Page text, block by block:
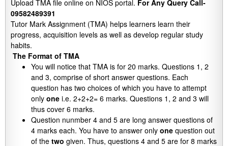
Upload TMA file online on NIOS portal. For Any Query Call-
09582489391
Tutor Mark Assignment (TMA) helps learners learn their
progress, acquisition levels as well as develop regular study
habits.
The Format of TMA
You will notice that TMA is for 20 marks. Questions 1, 2
and 3, comprise of short answer questions. Each
question has two choices of which you have to attempt
only one i.e. 2+2+2= 6 marks. Questions 1, 2 and 3 will
thus cover 6 marks.
Question nunmber 4 and 5 are long answer questions of
4 marks each. You have to answer only one question out
of the two given. Thus, questions 4 and 5 are for 8 marks